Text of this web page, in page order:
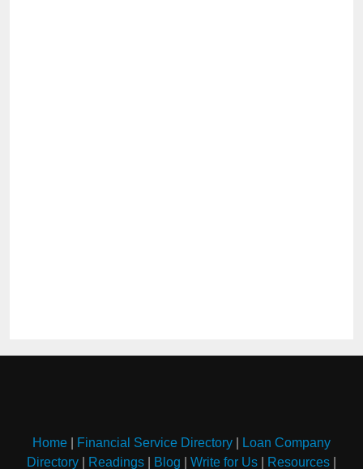
Home Financial Service Directory
Loan Company
Directory
Readings Blog Write for Us Resources